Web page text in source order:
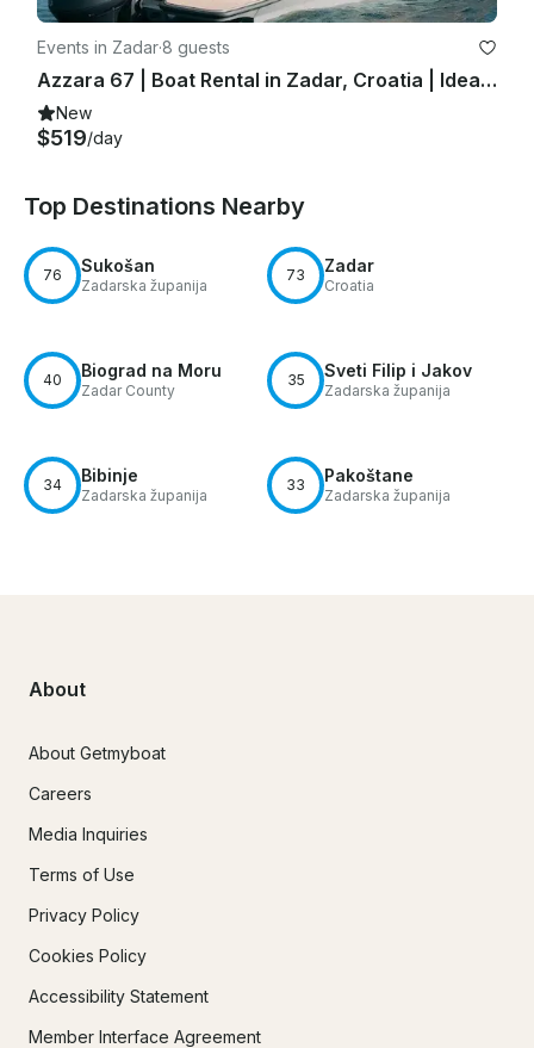
Events in Zadar·8 guests
Azzara 67 | Boat Rental in Zadar, Croatia | Ideal for Day Trips!
New
$519/day
Top Destinations Nearby
76 Sukošan
Zadarska županija
73 Zadar
Croatia
40 Biograd na Moru
Zadar County
35 Sveti Filip i Jakov
Zadarska županija
34 Bibinje
Zadarska županija
33 Pakoštane
Zadarska županija
About
About Getmyboat
Careers
Media Inquiries
Terms of Use
Privacy Policy
Cookies Policy
Accessibility Statement
Member Interface Agreement